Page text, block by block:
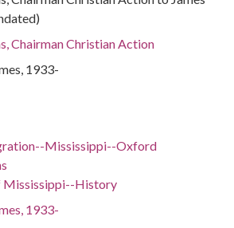
Chairman Christian Action
1933-
Mississippi--Oxford
Mississippi--History
1933-